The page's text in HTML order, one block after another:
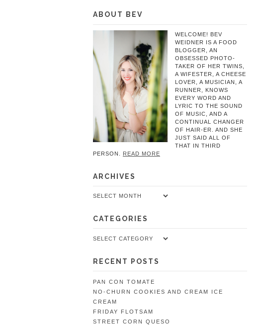
ABOUT BEV
WELCOME! BEV
WEIDNER IS A FOOD
BLOGGER, AN
OBSESSED PHOTO-
TAKER OF HER TWINS,
A WIFESTER, A CHEESE
LOVER, A MUSICIAN, A
RUNNER, KNOWS
EVERY WORD AND
LYRIC TO THE SOUND
OF MUSIC, AND A
CONTINUAL CHANGER
OF HAIR-ER. AND SHE
JUST SAID ALL OF
THAT IN THIRD
PERSON. READ MORE
ARCHIVES
Archives
CATEGORIES
Categories
RECENT POSTS
PAN CON TOMATE
NO-CHURN COOKIES AND CREAM ICE
CREAM
FRIDAY FLOTSAM
STREET CORN QUESO